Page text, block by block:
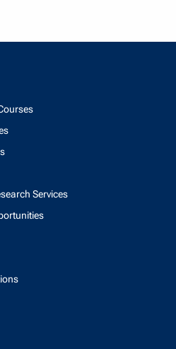
Services